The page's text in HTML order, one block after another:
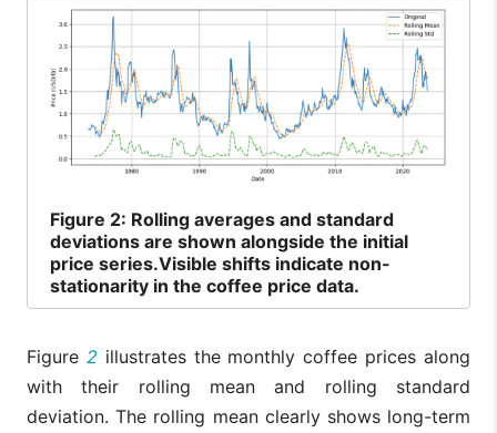
Figure 2: Rolling averages and standard
deviations are shown alongside the initial
price series.Visible shifts indicate non-
stationarity in the coffee price data.
Figure 2 illustrates the monthly coffee prices along
with their rolling mean and rolling standard
deviation. The rolling mean clearly shows long-term